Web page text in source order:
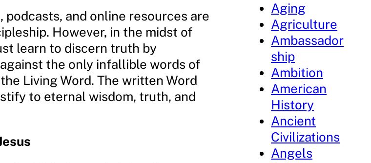
podcasts, and online resources are
However, in the midst of
learn to discern truth by
the only infallible words of
Living Word. The written Word
to eternal wisdom, truth, and
Aging
Agriculture
Ambassador
ship
Ambition
American
History
Ancient
Civilizations
Angels